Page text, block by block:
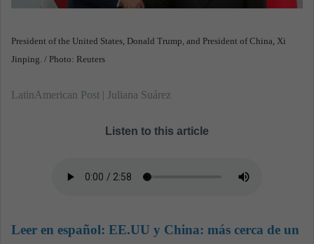
President of the United States, Donald Trump, and President of China, Xi
Jinping. / Photo: Reuters
LatinAmerican Post | Juliana Suárez
Listen to this article
Leer en español: EE.UU y China: más cerca de un